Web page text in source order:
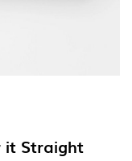
it Straight